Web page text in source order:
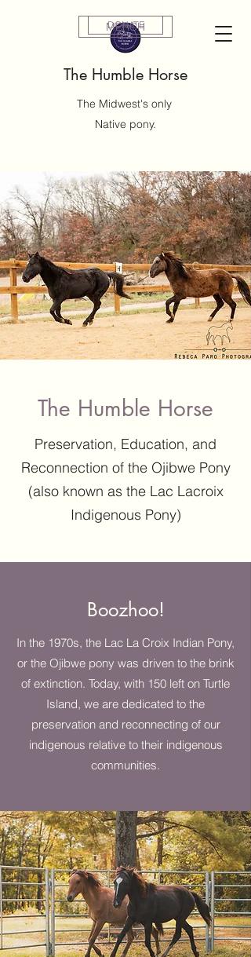
The Humble Horse
The Midwest's only
Native pony.
DONATE
MERCH
The Humble Horse
Preservation, Education, and
Reconnection of the Ojibwe Pony
(also known as the Lac Lacroix
Indigenous Pony)
Boozhoo!
In the 1970s, the Lac La Croix Indian Pony,
or the Ojibwe pony was driven to the brink
of extinction. Today, with 150 left on Turtle
Island, we are dedicated to the
preservation and reconnecting of our
indigenous relative to their indigenous
communities.